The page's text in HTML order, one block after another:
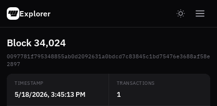
Explorer
Block 34,024
0097781f795348855ab0d2092631a0bdcd7c83845c1bd75476e3688af58e
2897
TIMESTAMP
5/18/2026, 3:45:13 PM
TRANSACTIONS
1